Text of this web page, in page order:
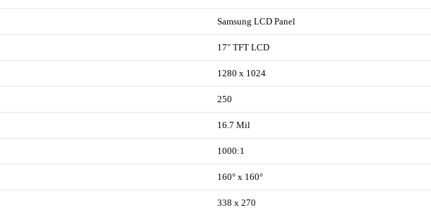
Samsung LCD Panel
17" TFT LCD
1280 x 1024
250
16.7 Mil
1000:1
160° x 160°
338 x 270